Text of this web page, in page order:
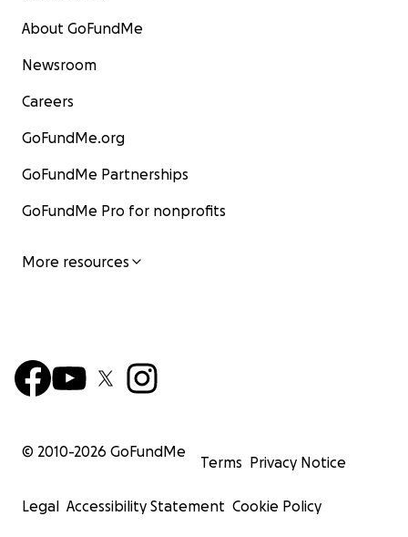
About GoFundMe
Newsroom
Careers
GoFundMe.org
GoFundMe Partnerships
GoFundMe Pro for nonprofits
More resources
© 2010-2026 GoFundMe
Terms Privacy Notice
Legal Accessibility Statement Cookie Policy